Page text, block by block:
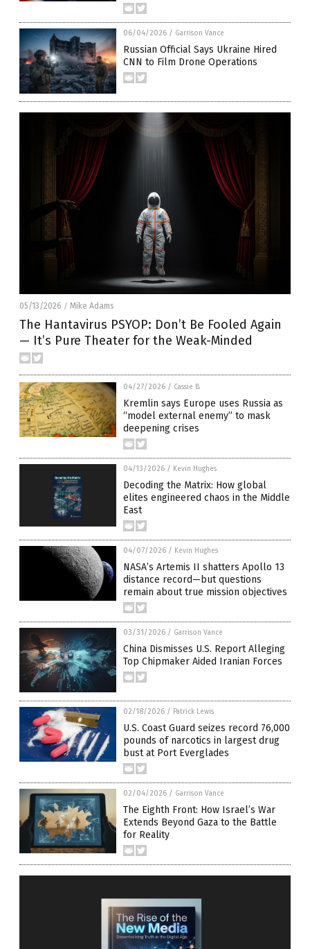
06/04/2026 / Garrison Vance
Russian Official Says Ukraine Hired
CNN to Film Drone Operations
05/13/2026 / Mike Adams
The Hantavirus PSYOP: Don’t Be Fooled Again
— It’s Pure Theater for the Weak-Minded
04/27/2026 / Cassie B.
Kremlin says Europe uses Russia as
“model external enemy” to mask
deepening crises
04/13/2026 / Kevin Hughes
Decoding the Matrix: How global
elites engineered chaos in the Middle
East
04/07/2026 / Kevin Hughes
NASA’s Artemis II shatters Apollo 13
distance record—but questions
remain about true mission objectives
03/31/2026 / Garrison Vance
China Dismisses U.S. Report Alleging
Top Chipmaker Aided Iranian Forces
02/18/2026 / Patrick Lewis
U.S. Coast Guard seizes record 76,000
pounds of narcotics in largest drug
bust at Port Everglades
02/04/2026 / Garrison Vance
The Eighth Front: How Israel’s War
Extends Beyond Gaza to the Battle
for Reality